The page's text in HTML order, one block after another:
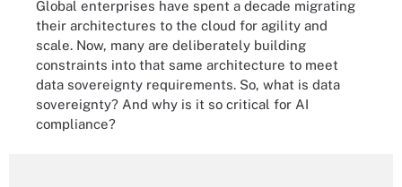
Global enterprises have spent a decade migrating
their architectures to the cloud for agility and
scale. Now, many are deliberately building
constraints into that same architecture to meet
data sovereignty requirements. So, what is data
sovereignty? And why is it so critical for AI
compliance?